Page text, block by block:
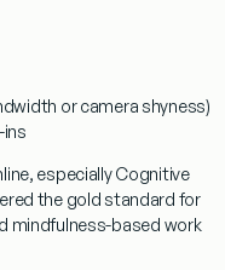
or camera shyness)
ins
especiallyCognitive
the gold standard for
mindfulness-based work